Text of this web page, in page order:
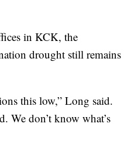
in KCK, the
drought still remains
this low,” Long said.
We don’t know what’s